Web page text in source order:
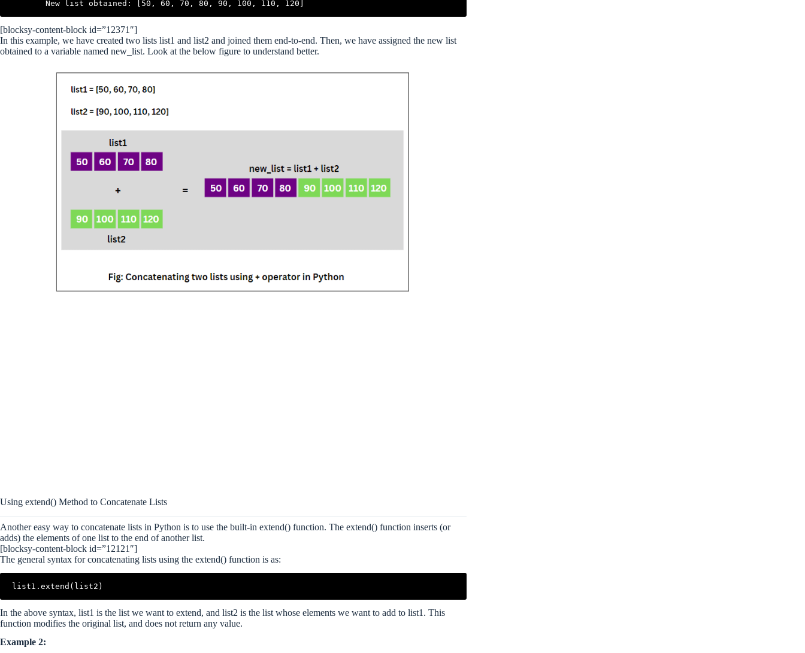
[blocksy-content-block id=”12371″]
In this example, we have created two lists list1 and list2 and joined them end-to-end. Then, we have assigned the new list
obtained to a variable named new_list. Look at the below figure to understand better.
Using extend() Method to Concatenate Lists
Another easy way to concatenate lists in Python is to use the built-in extend() function. The extend() function inserts (or
adds) the elements of one list to the end of another list.
[blocksy-content-block id=”12121″]
The general syntax for concatenating lists using the extend() function is as:
In the above syntax, list1 is the list we want to extend, and list2 is the list whose elements we want to add to list1. This
function modifies the original list, and does not return any value.
Example 2: